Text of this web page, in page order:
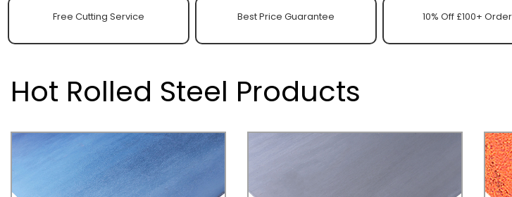
Free Cutting Service Best Price Guarantee 10% Off £100+
Hot Rolled Steel Products
Hot Rolled Steel Sheet
Used for Automotive, Energy and